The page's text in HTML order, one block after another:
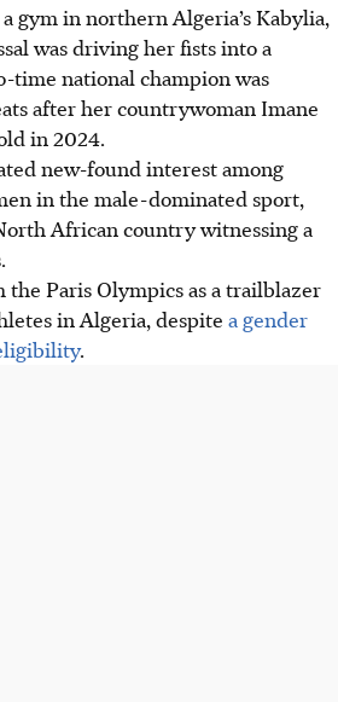
gym in northern Algeria’s Kabylia,
was driving her fists into a
time national champion was
after her countrywoman Imane
in 2024.
new-found interest among
in the male-dominated sport,
African country witnessing a
the Paris Olympics as a trailblazer
in Algeria, despite a gender
.